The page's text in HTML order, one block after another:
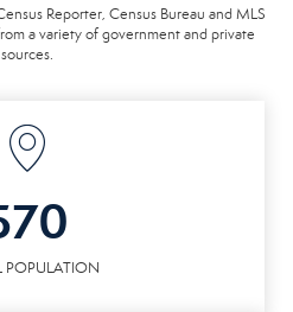
Reporter, Census Bureau and MLS
a variety of government and private
sources.
POPULATION